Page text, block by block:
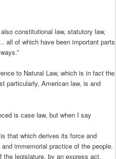
constitutional law, statutory law,
all of which have been important parts
to Natural Law, which is in fact the
particularly, American law, is and
is case law, but when I say
that which derives its force and
immemorial practice of the people.
the legislature, by an express act,